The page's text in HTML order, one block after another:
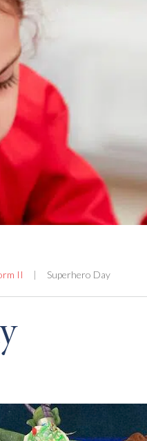
II | Superhero Day